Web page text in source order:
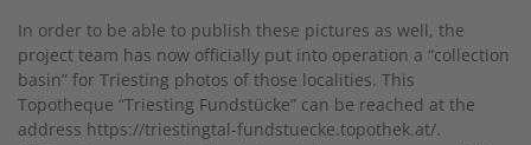
In order to be able to publish these pictures as well, the
project team has now officially put into operation a “collection
basin” for Triesting photos of those localities. This
Topotheque “Triesting Fundstücke” can be reached at the
address https://triestingtal-fundstuecke.topothek.at/.